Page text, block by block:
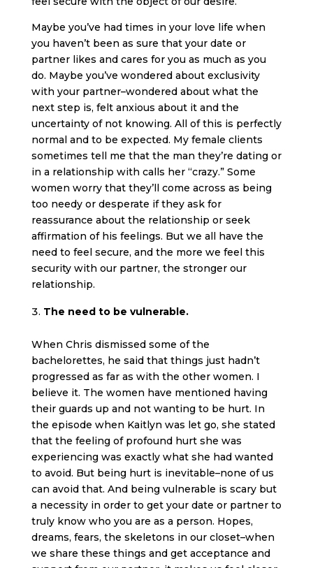
Maybe you’ve had times in your love life when
you haven’t been as sure that your date or
partner likes and cares for you as much as you
do. Maybe you’ve wondered about exclusivity
with your partner–wondered about what the
next step is, felt anxious about it and the
uncertainty of not knowing. All of this is perfectly
normal and to be expected. My female clients
sometimes tell me that the man they’re dating or
in a relationship with calls her “crazy.” Some
women worry that they’ll come across as being
too needy or desperate if they ask for
reassurance about the relationship or seek
affirmation of his feelings. But we all have the
need to feel secure, and the more we feel this
security with our partner, the stronger our
relationship.
The need to be vulnerable.
When Chris dismissed some of the
bachelorettes, he said that things just hadn’t
progressed as far as with the other women. I
believe it. The women have mentioned having
their guards up and not wanting to be hurt. In
the episode when Kaitlyn was let go, she stated
that the feeling of profound hurt she was
experiencing was exactly what she had wanted
to avoid. But being hurt is inevitable–none of us
can avoid that. And being vulnerable is scary but
a necessity in order to get your date or partner to
truly know who you are as a person. Hopes,
dreams, fears, the skeletons in our closet–when
we share these things and get acceptance and